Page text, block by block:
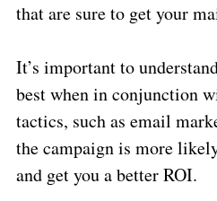
that are sure to get your
It’s important to
best when in conjunction
tactics, such as email
the campaign is more
and get you a better ROI.